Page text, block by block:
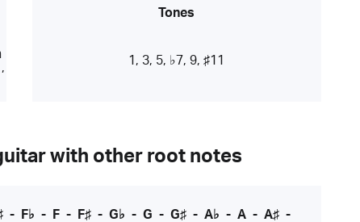
,
Tones
1, 3, 5, ♭7, 9, ♯11
with other root notes
- F♭ - F- F♯- G♭ - G - G♯- A♭ - A- A♯-